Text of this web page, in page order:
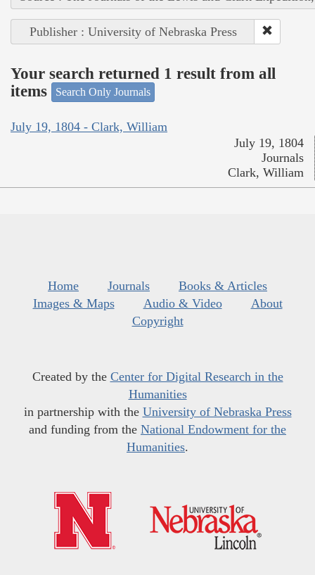
Publisher : University of Nebraska Press
Your search returned 1 result from all
items
Search Only Journals
July 19, 1804 - Clark, William
July 19, 1804
Journals
Clark, William
Home Journals
Books & Articles
Images & Maps
Audio & Video
About
Copyright
Created by the Center for Digital Research in the
Humanities
in partnership with the University of Nebraska Press
and funding from the National Endowment for the
Humanities.